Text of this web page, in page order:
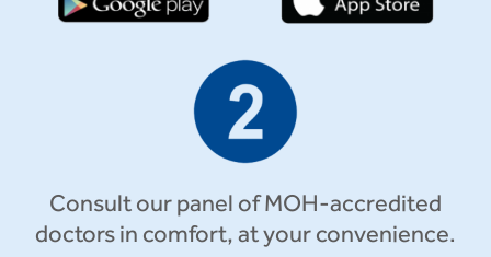
Consult our panel of MOH-accredited
doctors in comfort, at your convenience.